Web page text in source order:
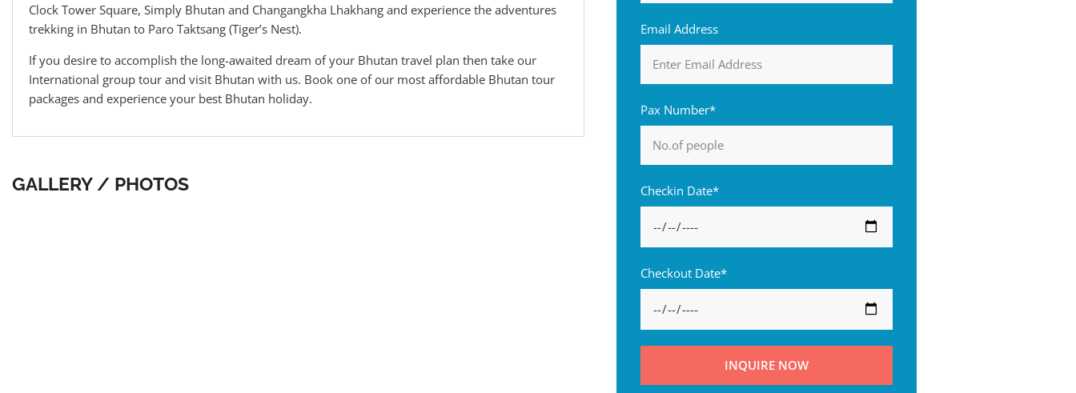
Clock Tower Square, Simply Bhutan and Changangkha Lhakhang and experience the adventures
trekking in Bhutan to Paro Taktsang (Tiger’s Nest).
If you desire to accomplish the long-awaited dream of your Bhutan travel plan then take our
International group tour and visit Bhutan with us. Book one of our most affordable Bhutan tour
packages and experience your best Bhutan holiday.
GALLERY / PHOTOS
Email Address
Pax Number*
Checkin Date*
Checkout Date*
INQUIRE NOW